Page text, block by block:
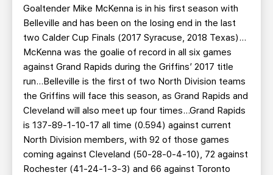
Goaltender Mike McKenna is in his first season with
Belleville and has been on the losing end in the last
two Calder Cup Finals (2017 Syracuse, 2018 Texas)…
McKenna was the goalie of record in all six games
against Grand Rapids during the Griffins’ 2017 title
run…Belleville is the first of two North Division teams
the Griffins will face this season, as Grand Rapids and
Cleveland will also meet up four times…Grand Rapids
is 137-89-1-10-17 all time (0.594) against current
North Division members, with 92 of those games
coming against Cleveland (50-28-0-4-10), 72 against
Rochester (41-24-1-3-3) and 66 against Toronto